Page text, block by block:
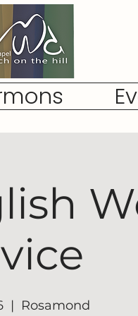
  |
Rosamond